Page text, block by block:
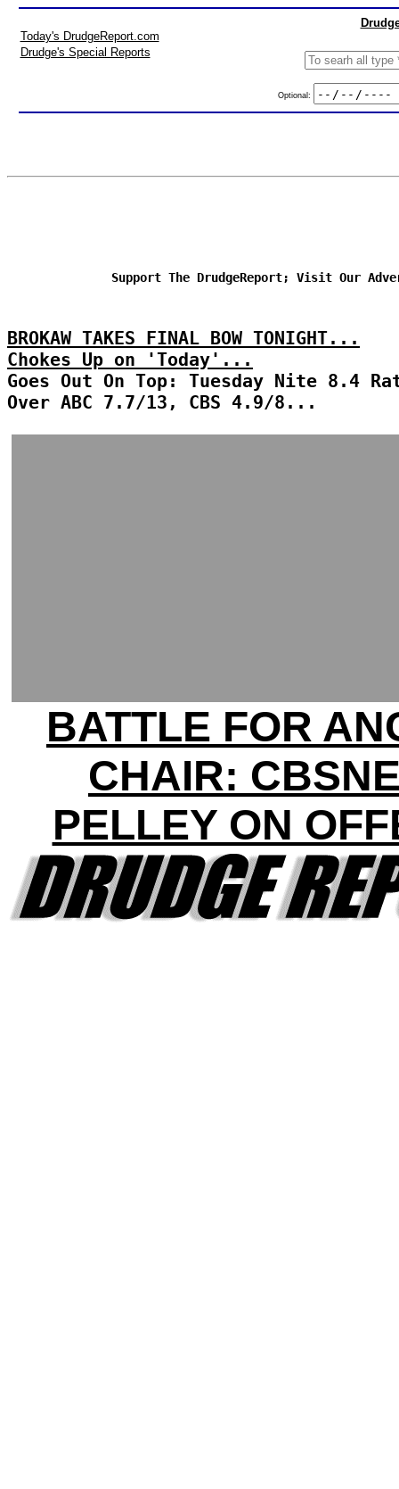
Today's DrudgeReport.com
Drudge's Special Reports
Optional:
Support The DrudgeReport; Visit Our
BROKAW TAKES FINAL BOW TONIGHT...
Chokes Up on 'Today'...
Goes Out On Top: Tuesday Nite 8.4
Over ABC 7.7/13, CBS 4.9/8...
BATTLE FOR
CHAIR:
PELLEY ON